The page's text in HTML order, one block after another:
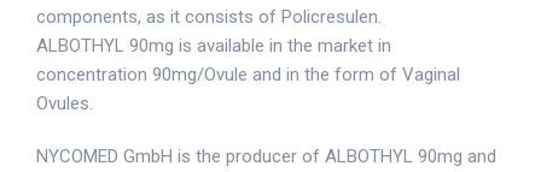
components, as it consists of Policresulen.
ALBOTHYL 90mg is available in the market in
concentration 90mg/Ovule and in the form of Vaginal
Ovules.
NYCOMED GmbH is the producer of ALBOTHYL 90mg and